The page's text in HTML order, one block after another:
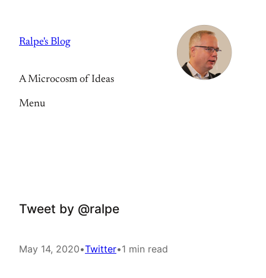
content
Ralpe's Blog
A Microcosm of Ideas
Menu
Tweet by @ralpe
May 14, 2020•Twitter•1 min read